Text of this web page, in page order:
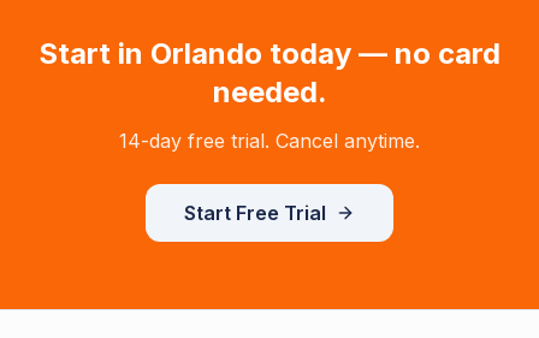
Start in Orlando today — no card
needed.
14-day free trial. Cancel anytime.
Start Free Trial